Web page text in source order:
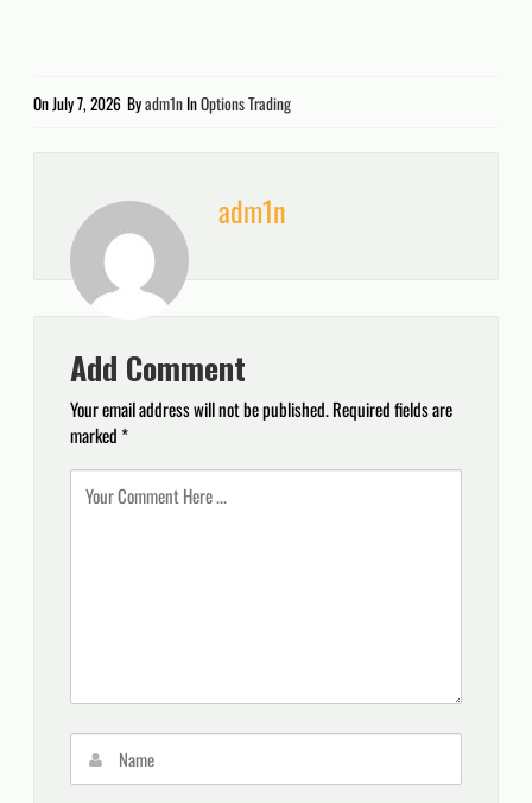
On July 7, 2026 Byadm1n InOptions Trading
adm1n
Add Comment
Your email address will not be published.Required fields are
marked*